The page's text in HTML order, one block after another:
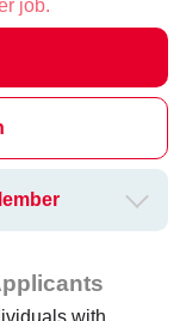
job.
with